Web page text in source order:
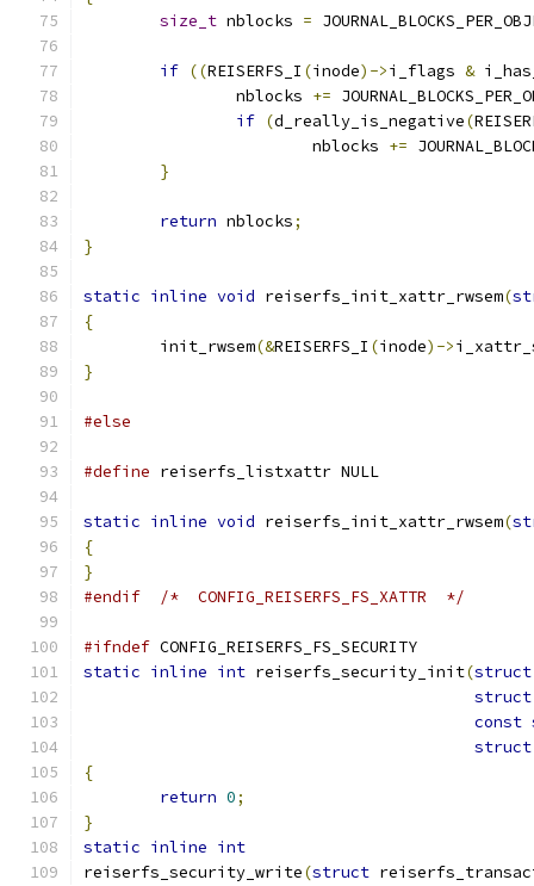
size_t nblocks =
if ((REISERFS_I (inode)->i_flags &
		nblocks
+=
if (d_really_is_negative(
			nblocks
+=
}
return nblocks;
}
static inline void reiserfs_init_xattr_rwsem(
{
	init_rwsem
(&REISERFS_I (inode)->
}
#else
#define reiserfs_listxattr NULL
static inline void reiserfs_init_xattr_rwsem(
{
}
#endif
/*  CONFIG_REISERFS_FS_XATTR  */
#ifndef CONFIG_REISERFS_FS_SECURITY
static inline int reiserfs_security_init(struct
struct
const
struct
{
return 0;
}
static inline int
reiserfs_security_write(struct